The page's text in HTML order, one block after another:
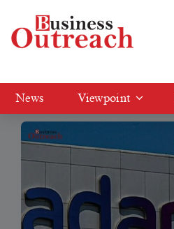
News Viewpoint
Tag: Adani enterprises